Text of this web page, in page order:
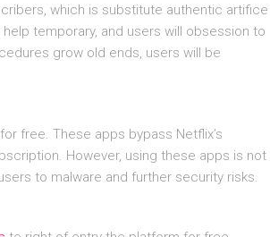
which is substitute authentic artifice
temporary, and users will obsession to
grow old ends, users will be
free. These apps bypass Netflix’s
However, using these apps is not
to malware and further security risks.